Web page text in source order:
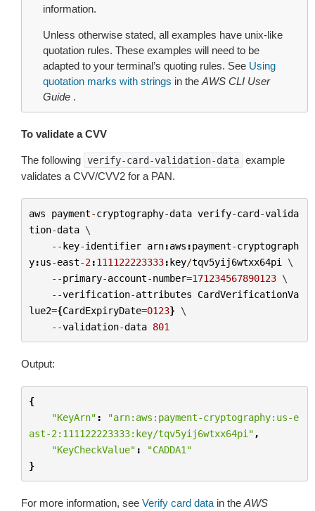
information.
Unless otherwise stated, all examples have unix-like
quotation rules. These examples will need to be
adapted to your terminal’s quoting rules. See Using
quotation marks with strings in the AWS CLI User
Guide .
To validate a CVV
The following verify-card-validation-data example
validates a CVV/CVV2 for a PAN.
aws payment-cryptography-data verify-card-valida
tion-data \
--key-identifier arn:aws :payment-cryptograph
y:us-east-2:111122223333:key/tqv5yij6wtxx64pi
\
--primary-account-number=171234567890123 \
--verification-attributes
CardVerificationVa
lue2={CardExpiryDate=0123} \
--validation-data 801
Output:
{
"KeyArn" :
"arn:aws:payment-cryptography:us-e
ast-2:111122223333:key/tqv5yij6wtxx64pi" ,
"KeyCheckValue" :
"CADDA1"
}
For more information, see Verify card data in the AWS